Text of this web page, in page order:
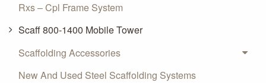
Rxs – Cpl Frame System
Scaff 800-1400 Mobile Tower
Scaffolding Accessories
New And Used Steel Scaffolding Systems